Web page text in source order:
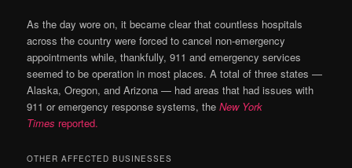
As the day wore on, it became clear that countless hospitals
across the country were forced to cancel non-emergency
appointments while, thankfully, 911 and emergency services
seemed to be operation in most places. A total of three states —
Alaska, Oregon, and Arizona — had areas that had issues with
911 or emergency response systems, theNew York
Times reported.
OTHER AFFECTED BUSINESSES